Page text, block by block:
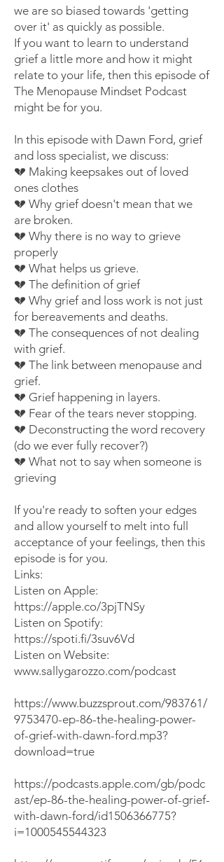
we are so biased towards 'getting
over it' as quickly as possible.
If you want to learn to understand
grief a little more and how it might
relate to your life, then this episode of
The Menopause Mindset Podcast
might be for you.
In this episode with Dawn Ford, grief
and loss specialist, we discuss:
💔 Making keepsakes out of loved
ones clothes
💔 Why grief doesn't mean that we
are broken.
💔 Why there is no way to grieve
properly
💔 What helps us grieve.
💔 The definition of grief
💔 Why grief and loss work is not just
for bereavements and deaths.
💔 The consequences of not dealing
with grief.
💔 The link between menopause and
grief.
💔 Grief happening in layers.
💔 Fear of the tears never stopping.
💔 Deconstructing the word recovery
(do we ever fully recover?)
💔 What not to say when someone is
grieving
If you're ready to soften your edges
and allow yourself to melt into full
acceptance of your feelings, then this
episode is for you.
​Links:
Listen on Apple:
https://apple.co/3pjTNSy
Listen on Spotify:
https://spoti.fi/3suv6Vd
Listen on Website:
www.sallygarozzo.com/podcast
https://www.buzzsprout.com/983761/
9753470-ep-86-the-healing-power-
of-grief-with-dawn-ford.mp3?
download=true
https://podcasts.apple.com/gb/podc
ast/ep-86-the-healing-power-of-grief-
with-dawn-ford/id1506366775?
i=1000545544323